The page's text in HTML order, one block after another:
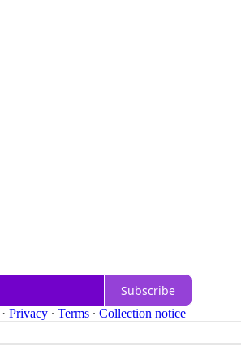
Subscribe
· Privacy ∙ Terms ∙ Collection notice